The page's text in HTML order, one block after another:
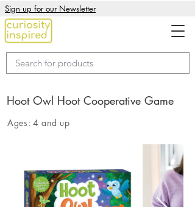
Sign up for our Newsletter
Hoot Owl Hoot Cooperative Game
Ages: 4 and up